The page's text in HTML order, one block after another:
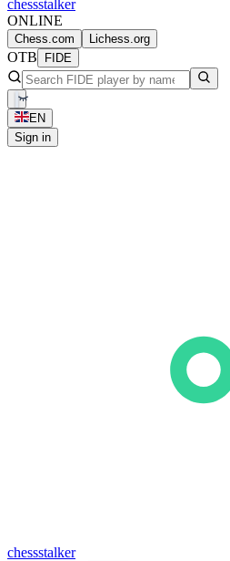
chessstalker
ONLINE
Chess.com Lichess.org
OTB FIDE
EN
Sign in
chessstalker